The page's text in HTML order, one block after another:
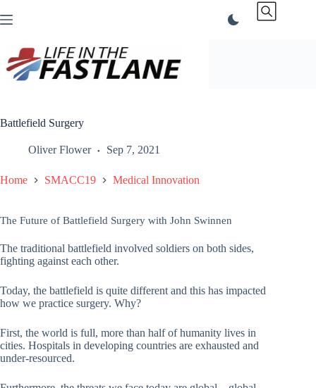
to
Battlefield Surgery
Oliver Flower Sep 7, 2021
Home SMACC19 Medical Innovation
The Future of Battlefield Surgery with John Swinnen
The traditional battlefield involved soldiers on both sides,
fighting against each other.
Today, the battlefield is quite different and this has impacted
how we practice surgery. Why?
First, the world is full, more than half of humanity lives in
cities. Hospitals in developing countries are exhausted and
under-resourced.